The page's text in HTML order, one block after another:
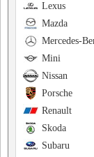
Lexus
Mazda
Mercedes-
Mini
Nissan
Porsche
Renault
Skoda
Subaru